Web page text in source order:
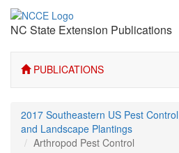
NC State Extension Publications
PUBLICATIONS
2017 Southeastern US Pest
and Landscape Plantings
Arthropod Pest Control